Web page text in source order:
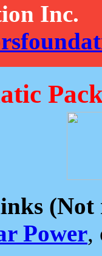
Inc.
(Not
Power,